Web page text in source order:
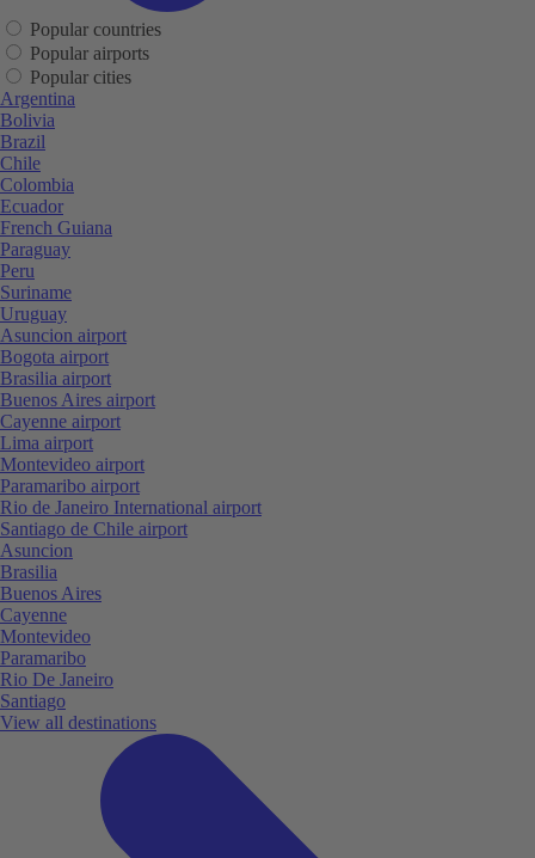
Popular countries
Popular airports
Popular cities
Argentina
Bolivia
Brazil
Chile
Colombia
Ecuador
French Guiana
Paraguay
Peru
Suriname
Uruguay
Asuncion airport
Bogota airport
Brasilia airport
Buenos Aires airport
Cayenne airport
Lima airport
Montevideo airport
Paramaribo airport
Rio de Janeiro International airport
Santiago de Chile airport
Asuncion
Brasilia
Buenos Aires
Cayenne
Montevideo
Paramaribo
Rio De Janeiro
Santiago
View all destinations